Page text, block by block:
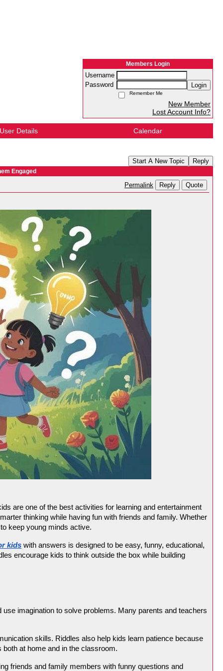
Members Login
Username
Password
Login
Remember Me
New Member
Lost Account Info?
Details Calendar
Start A New Topic Reply
Engaged
Permalink
Reply Quote
are one of the best activities for learning and entertainment
thinking while having fun with friends and family. Whether
keep young minds active.
kids with answers is designed to be easy, funny, educational,
encourage kids to think outside the box while building
imagination to solve problems. Many parents and teachers
skills. Riddles also help kids learn patience because
at home and in the classroom.
friends and family members with funny questions and